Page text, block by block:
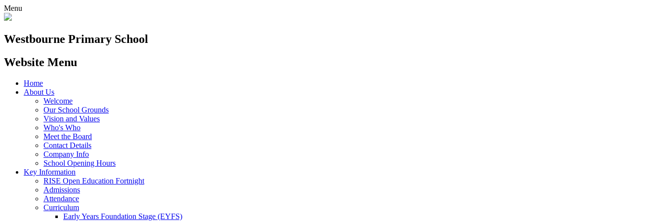
Menu
Westbourne Primary School
Website Menu
Home
About Us
Welcome
Our School Grounds
Vision and Values
Who's Who
Meet the Board
Contact Details
Company Info
School Opening Hours
Key Information
RISE Open Education Fortnight
Admissions
Attendance
Curriculum
Early Years Foundation Stage (EYFS)